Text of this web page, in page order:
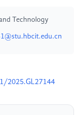
Technology
2025.GL27144